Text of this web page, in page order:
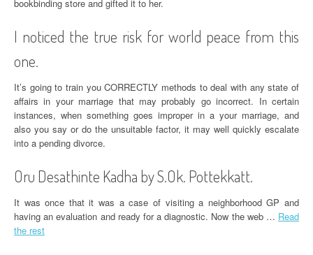
bookbinding store and gifted it to her.
I noticed the true risk for world peace from this
one.
It’s going to train you CORRECTLY methods to deal with any state of
affairs in your marriage that may probably go incorrect. In certain
instances, when something goes improper in a your marriage, and
also you say or do the unsuitable factor, it may well quickly escalate
into a pending divorce.
Oru Desathinte Kadha by S.Ok. Pottekkatt.
It was once that it was a case of visiting a neighborhood GP and
having an evaluation and ready for a diagnostic. Now the web … Read
the rest